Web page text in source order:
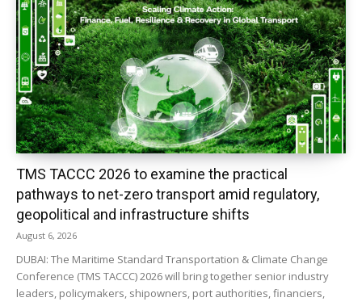
TMS TACCC 2026 to examine the practical
pathways to net-zero transport amid regulatory,
geopolitical and infrastructure shifts
August 6, 2026
DUBAI: The Maritime Standard Transportation & Climate Change
Conference (TMS TACCC) 2026 will bring together senior industry
leaders, policymakers, shipowners, port authorities, financiers,